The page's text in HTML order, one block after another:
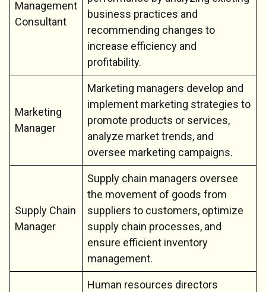
Management
Consultant
business practices and
recommending changes to
increase efficiency and
profitability.
Marketing
Manager
Marketing managers develop and
implement marketing strategies to
promote products or services,
analyze market trends, and
oversee marketing campaigns.
Supply Chain
Manager
Supply chain managers oversee
the movement of goods from
suppliers to customers, optimize
supply chain processes, and
ensure efficient inventory
management.
Human resources directors